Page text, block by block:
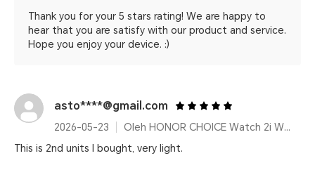
Thank you for your 5 stars rating! We are happy to
hear that you are satisfy with our product and service.
Hope you enjoy your device. :)
asto****@gmail.com
2026-05-23
Oleh HONOR CHOICE Watch 2i White
This is 2nd units I bought, very light.